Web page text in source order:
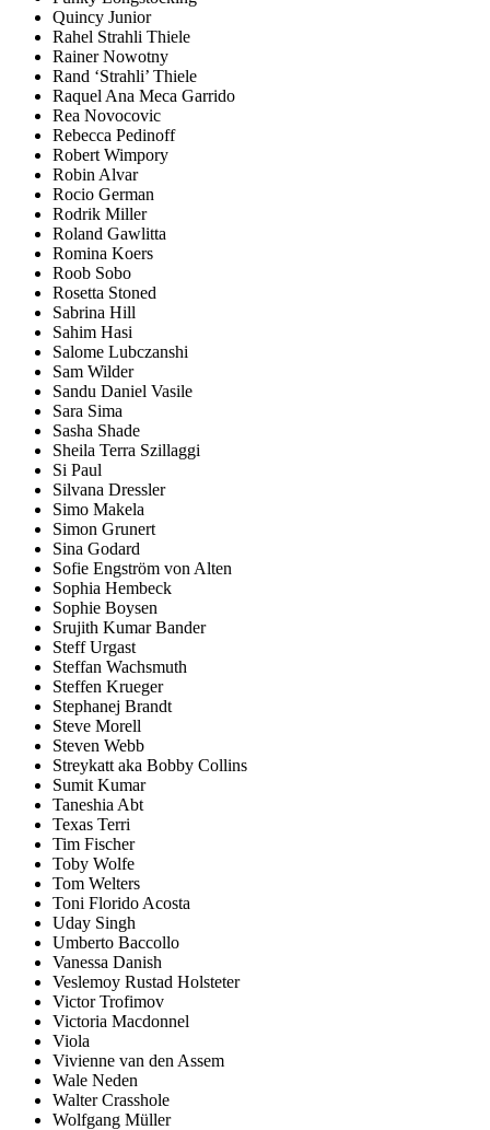
Quincy Junior
Rahel Strahli Thiele
Rainer Nowotny
Rand ‘Strahli’ Thiele
Raquel Ana Meca Garrido
Rea Novocovic
Rebecca Pedinoff
Robert Wimpory
Robin Alvar
Rocio German
Rodrik Miller
Roland Gawlitta
Romina Koers
Roob Sobo
Rosetta Stoned
Sabrina Hill
Sahim Hasi
Salome Lubczanshi
Sam Wilder
Sandu Daniel Vasile
Sara Sima
Sasha Shade
Sheila Terra Szillaggi
Si Paul
Silvana Dressler
Simo Makela
Simon Grunert
Sina Godard
Sofie Engström von Alten
Sophia Hembeck
Sophie Boysen
Srujith Kumar Bander
Steff Urgast
Steffan Wachsmuth
Steffen Krueger
Stephanej Brandt
Steve Morell
Steven Webb
Streykatt aka Bobby Collins
Sumit Kumar
Taneshia Abt
Texas Terri
Tim Fischer
Toby Wolfe
Tom Welters
Toni Florido Acosta
Uday Singh
Umberto Baccollo
Vanessa Danish
Veslemoy Rustad Holsteter
Victor Trofimov
Victoria Macdonnel
Viola
Vivienne van den Assem
Wale Neden
Walter Crasshole
Wolfgang Müller